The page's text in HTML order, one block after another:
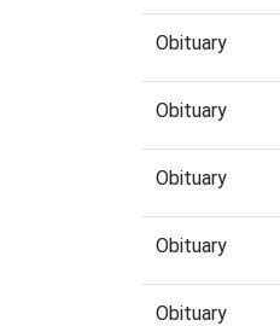
Obituary
Obituary
Obituary
Obituary
Obituary